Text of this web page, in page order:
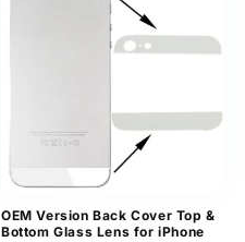
OEM Version Back Cover Top &
Bottom Glass Lens for iPhone